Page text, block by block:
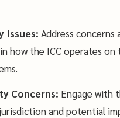
Issues: Address
how the ICC operates
Concerns: Engage with
and potential